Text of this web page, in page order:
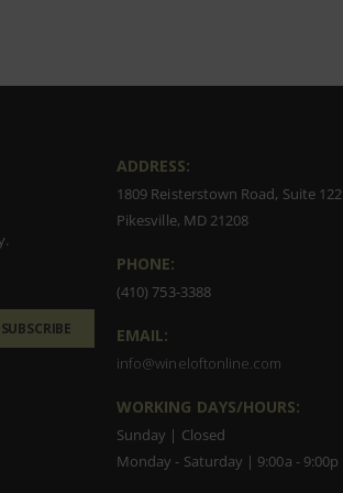
SUBSCRIBE
ADDRESS:
1809 Reisterstown Road, Suite 122
Pikesville, MD 21208
PHONE:
(410) 753-3388
EMAIL:
info@wineloftonline.com
WORKING DAYS/HOURS:
Sunday | Closed
Monday - Saturday | 9:00a - 9:00p